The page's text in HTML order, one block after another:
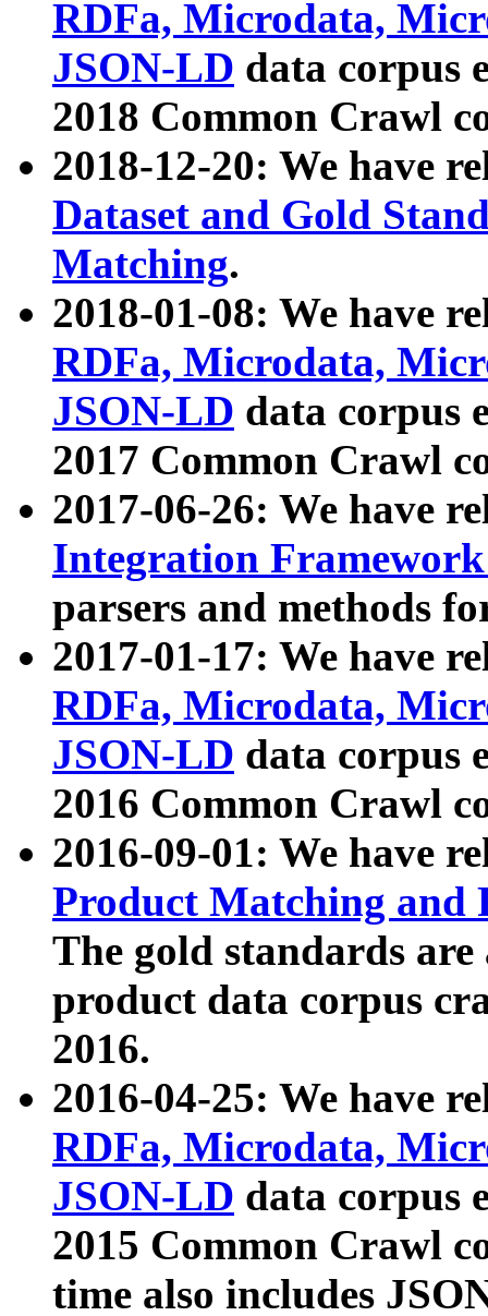
RDFa, Microdata,
JSON-LD data corpus
2018 Common Crawl
2018-12-20: We have
Dataset and Gold
Matching.
2018-01-08: We have
RDFa, Microdata,
JSON-LD data corpus
2017 Common Crawl
2017-06-26: We have
Integration
parsers and methods
2017-01-17: We have
RDFa, Microdata,
JSON-LD data corpus
2016 Common Crawl
2016-09-01: We have
Product Matching and
The gold standards
product data corpus
2016.
2016-04-25: We have
RDFa, Microdata,
JSON-LD data corpus
2015 Common Crawl
time also includes